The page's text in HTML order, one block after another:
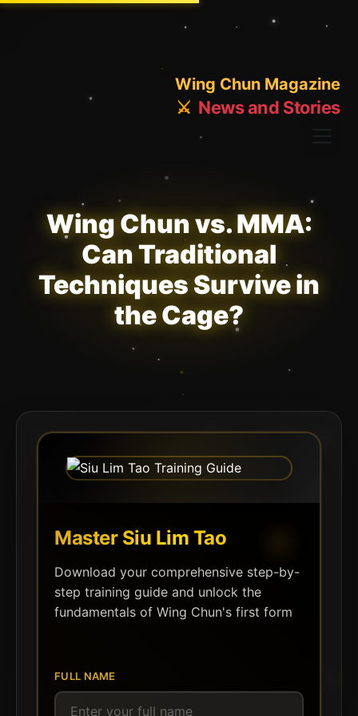
Wing Chun Magazine
⚔️ News and Stories
Wing Chun vs. MMA:
Can Traditional
Techniques Survive in
the Cage?
Master Siu Lim Tao
Download your comprehensive step-by-
step training guide and unlock the
fundamentals of Wing Chun's first form
FULL NAME